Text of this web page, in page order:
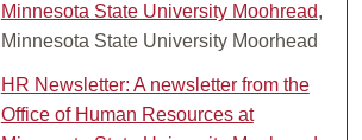
Minnesota State University Moohread,
Minnesota State University Moorhead
HR Newsletter: A newsletter from the
Office of Human Resources at